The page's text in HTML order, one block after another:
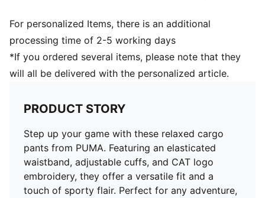
For personalized Items, there is an additional
processing time of 2-5 working days
*If you ordered several items, please note that they
will all be delivered with the personalized article.
PRODUCT STORY
Step up your game with these relaxed cargo
pants from PUMA. Featuring an elasticated
waistband, adjustable cuffs, and CAT logo
embroidery, they offer a versatile fit and a
touch of sporty flair. Perfect for any adventure,